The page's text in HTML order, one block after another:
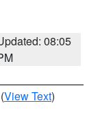
08:05
(View Text)